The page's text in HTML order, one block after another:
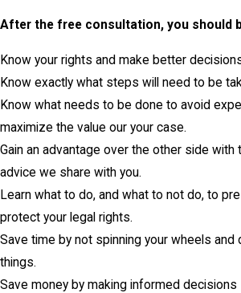
After the free consultation, you should
Know your rights and make better
Know exactly what steps will need to be
Know what needs to be done to avoid
maximize the value our your case.
Gain an advantage over the other side with
advice we share with you.
Learn what to do, and what to not do, to
protect your legal rights.
Save time by not spinning your wheels and
things.
Save money by making informed decisions